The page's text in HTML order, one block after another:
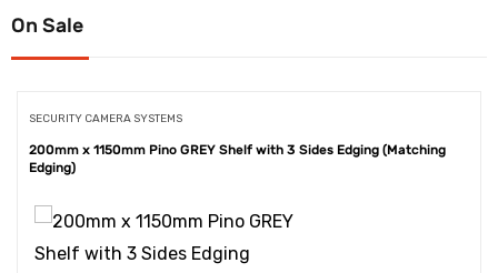
On Sale
SECURITY CAMERA SYSTEMS
200mm x 1150mm Pino GREY Shelf with 3 Sides Edging (Matching
Edging)